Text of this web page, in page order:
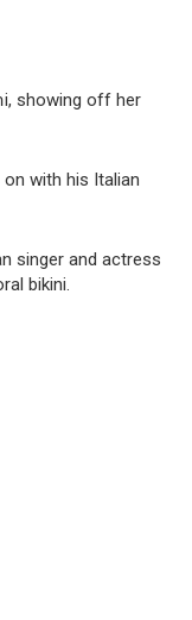
showing off her
with his Italian
singer and actress
bikini.